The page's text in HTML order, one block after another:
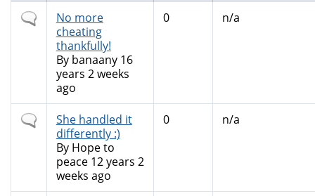
Normal
topic
No more
cheating
thankfully!
By banaany16
years 2 weeks
ago
0 n/a
Normal
topic
She handled it
differently :)
By Hope to
peace12 years 2
weeks ago
0 n/a